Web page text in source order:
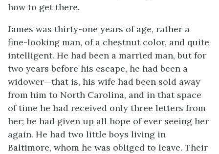
how to get there.
James was thirty-one years of age, rather a
fine-looking man, of a chestnut color, and quite
intelligent. He had been a married man, but for
two years before his escape, he had been a
widower—that is, his wife had been sold away
from him to North Carolina, and in that space
of time he had received only three letters from
her; he had given up all hope of ever seeing her
again. He had two little boys living in
Baltimore, whom he was obliged to leave. Their